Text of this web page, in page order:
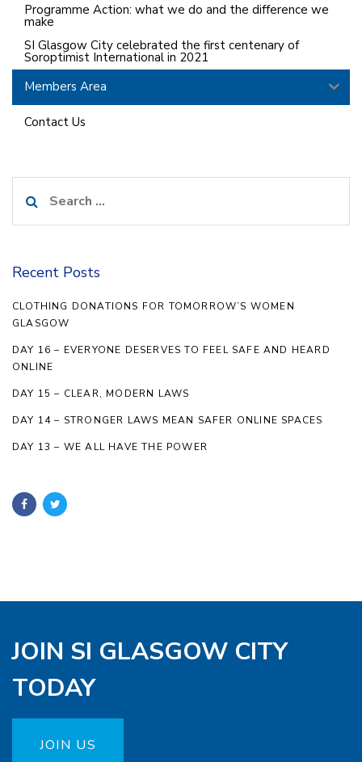
Programme Action: what we do and the difference we
make
SI Glasgow City celebrated the first centenary of
Soroptimist International in 2021
Members Area
Contact Us
for:
Recent Posts
CLOTHING DONATIONS FOR TOMORROW’S WOMEN
GLASGOW
DAY 16 – EVERYONE DESERVES TO FEEL SAFE AND HEARD
ONLINE
DAY 15 – CLEAR, MODERN LAWS
DAY 14 – STRONGER LAWS MEAN SAFER ONLINE SPACES
DAY 13 – WE ALL HAVE THE POWER
JOIN SI GLASGOW CITY
TODAY
JOIN US